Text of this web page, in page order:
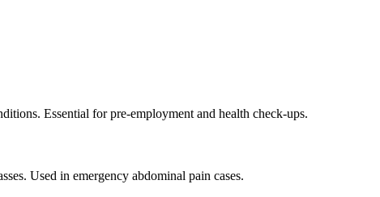
Essential for pre-employment and health check-ups.
Used in emergency abdominal pain cases.